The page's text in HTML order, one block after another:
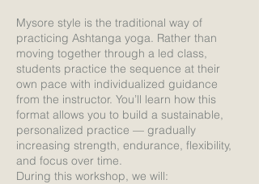
Mysore style is the traditional way of
practicing Ashtanga yoga. Rather than
moving together through a led class,
students practice the sequence at their
own pace with individualized guidance
from the instructor. You’ll learn how this
format allows you to build a sustainable,
personalized practice — gradually
increasing strength, endurance, flexibility,
and focus over time.
During this workshop, we will: